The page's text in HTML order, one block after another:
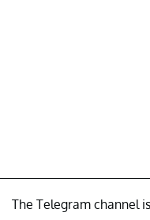
The Telegram channel